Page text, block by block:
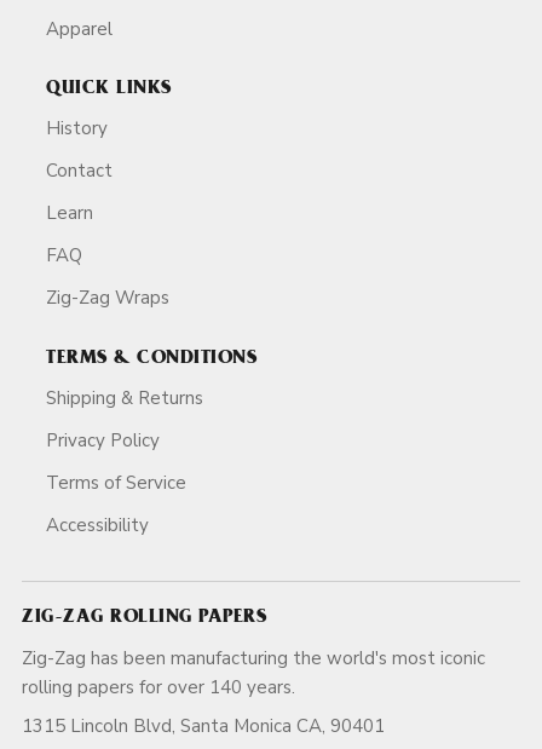
Apparel
QUICK LINKS
History
Contact
Learn
FAQ
Zig-Zag Wraps
TERMS & CONDITIONS
Shipping & Returns
Privacy Policy
Terms of Service
Accessibility
ZIG-ZAG ROLLING PAPERS
Zig-Zag has been manufacturing the world's most iconic
rolling papers for over 140 years.
1315 Lincoln Blvd, Santa Monica CA, 90401